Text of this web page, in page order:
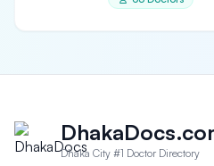
Dhaka City #1 Doctor Directory